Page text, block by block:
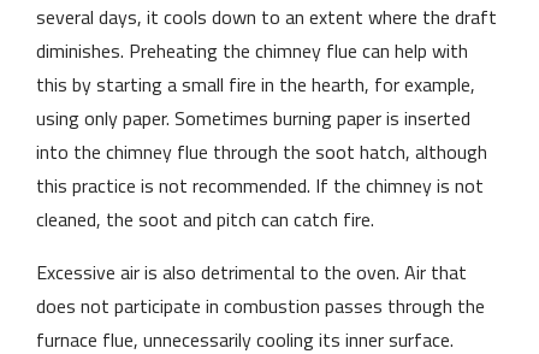
several days, it cools down to an extent where the draft
diminishes. Preheating the chimney flue can help with
this by starting a small fire in the hearth, for example,
using only paper. Sometimes burning paper is inserted
into the chimney flue through the soot hatch, although
this practice is not recommended. If the chimney is not
cleaned, the soot and pitch can catch fire.
Excessive air is also detrimental to the oven. Air that
does not participate in combustion passes through the
furnace flue, unnecessarily cooling its inner surface.